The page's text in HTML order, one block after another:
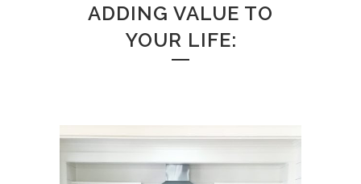
ADDING VALUE TO
YOUR LIFE: